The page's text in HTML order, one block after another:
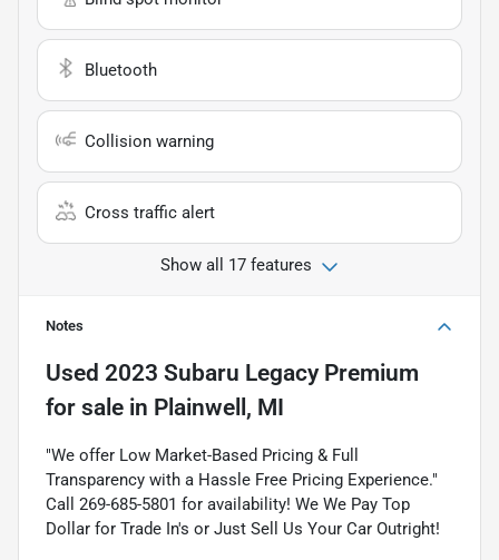
Bluetooth
Collision warning
Cross traffic alert
Show all 17 features
Notes
Used 2023 Subaru Legacy Premium
for sale in Plainwell, MI
"We offer Low Market-Based Pricing & Full
Transparency with a Hassle Free Pricing Experience."
Call 269-685-5801 for availability! We We Pay Top
Dollar for Trade In's or Just Sell Us Your Car Outright!